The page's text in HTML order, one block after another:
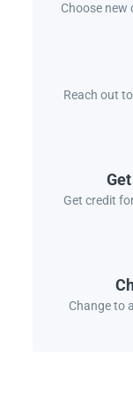
Choose new
Reach out
Get credit
Change to